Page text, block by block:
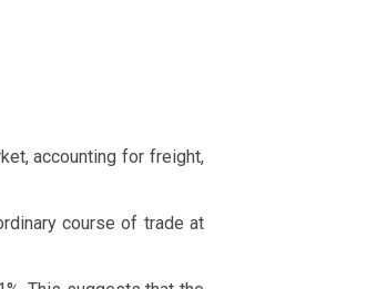
accounting for freight,
course of trade at